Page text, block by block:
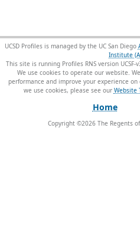
UCSD Profiles is managed by the UC San Diego
Institute
This site is running Profiles RNS version UCSF-
We use cookies to operate our website.
performance and improve your experience
we use cookies, please see our Website
Home
Copyright ©2026The Regents